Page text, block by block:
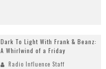
Dark To Light With Frank & Beanz:
A Whirlwind of a Friday
Radio Influence Staff